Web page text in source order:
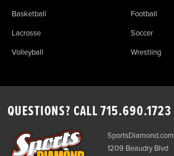
Basketball Football
Lacrosse Soccer
Volleyball Wrestling
QUESTIONS? CALL715.690.1723
SportsDiamond.com
1209 Beaudry Blvd